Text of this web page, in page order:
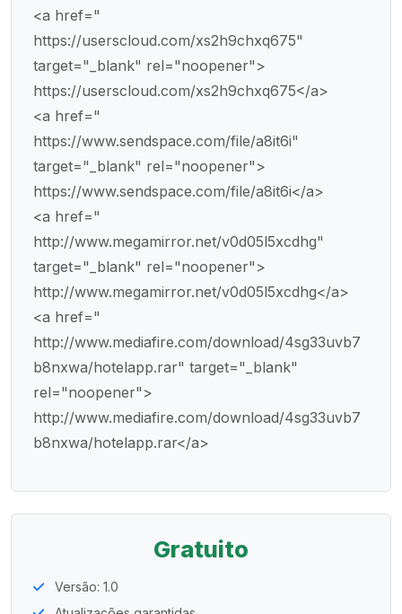
<a href="
https://userscloud.com/xs2h9chxq675"
target="_blank" rel="noopener">
https://userscloud.com/xs2h9chxq675</a>
<a href="
https://www.sendspace.com/file/a8it6i"
target="_blank" rel="noopener">
https://www.sendspace.com/file/a8it6i</a>
<a href="
http://www.megamirror.net/v0d05l5xcdhg"
target="_blank" rel="noopener">
http://www.megamirror.net/v0d05l5xcdhg</a>
<a href="
http://www.mediafire.com/download/4sg33uvb7
b8nxwa/hotelapp.rar" target="_blank"
rel="noopener">
http://www.mediafire.com/download/4sg33uvb7
b8nxwa/hotelapp.rar</a>
Gratuito
Versão: 1.0